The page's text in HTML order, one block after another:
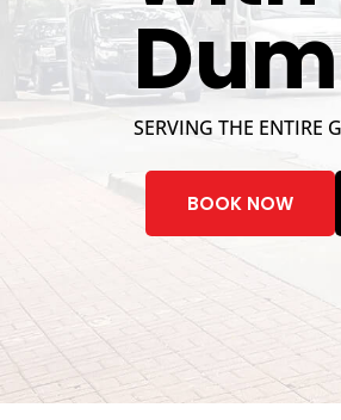
SERVING THE ENTIRE
BOOK NOW